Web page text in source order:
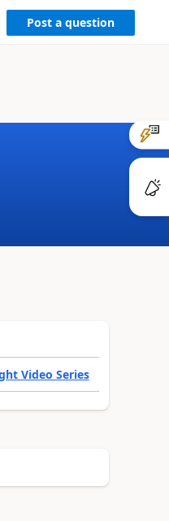
Post a question
Video Series